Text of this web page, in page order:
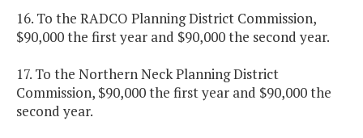
16. To the RADCO Planning District Commission,
$90,000 the first year and $90,000 the second year.
17. To the Northern Neck Planning District
Commission, $90,000 the first year and $90,000 the
second year.